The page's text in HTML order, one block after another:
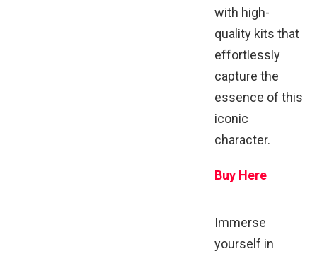
with high-
quality kits that
effortlessly
capture the
essence of this
iconic
character.
Buy Here
Immerse
yourself in